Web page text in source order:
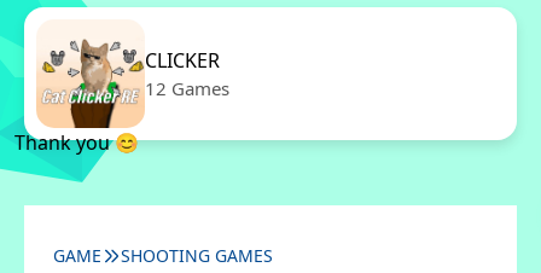
CLICKER
12 Games
Thank you 😊
GAME SHOOTING GAMES